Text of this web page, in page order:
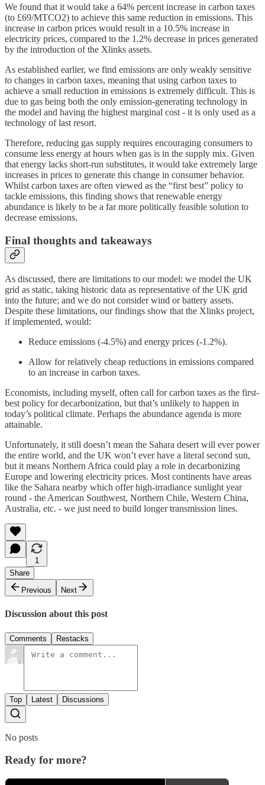
We found that it would take a 64% percent increase in carbon taxes
(to £69/MTCO2) to achieve this same reduction in emissions. This
increase in carbon prices would result in a 10.5% increase in
electricity prices, compared to the 1.2% decrease in prices generated
by the introduction of the Xlinks assets.
As established earlier, we find emissions are only weakly sensitive
to changes in carbon taxes, meaning that using carbon taxes to
achieve a small reduction in emissions is extremely difficult. This is
due to gas being both the only emission-generating technology in
the model and having the highest marginal cost - it is only used as a
technology of last resort.
Therefore, reducing gas supply requires encouraging consumers to
consume less energy at hours when gas is in the supply mix. Given
that energy lacks short-run substitutes, it would take extremely large
increases in prices to generate this change in consumer behavior.
Whilst carbon taxes are often viewed as the “first best” policy to
tackle emissions, this finding shows that renewable energy
abundance is likely to be a far more politically feasible solution to
decrease emissions.
Final thoughts and takeaways
As discussed, there are limitations to our model: we model the UK
grid as static, taking historic data as representative of the UK grid
into the future; and we do not consider wind or battery assets.
Despite these limitations, our findings show that the Xlinks project,
if implemented, would:
Reduce emissions (-4.5%) and energy prices (-1.2%).
Allow for relatively cheap reductions in emissions compared
to an increase in carbon taxes.
Economists, including myself, often call for carbon taxes as the first-
best policy for decarbonization, but that’s unlikely to happen in
today’s political climate. Perhaps the abundance agenda is more
attainable.
Unfortunately, it still doesn’t mean the Sahara desert will ever power
the entire world, and the UK won’t ever have a literal second sun,
but it means Northern Africa could play a role in decarbonizing
Europe and lowering electricity prices. Most continents have areas
like the Sahara nearby which offer high-irradiance sunlight year
round - the American Southwest, Northern Chile, Western China,
Australia, etc. - we just need to build longer transmission lines.
1
Share
Previous
Next
Discussion about this post
Comments Restacks
Top Latest Discussions
No posts
Ready for more?